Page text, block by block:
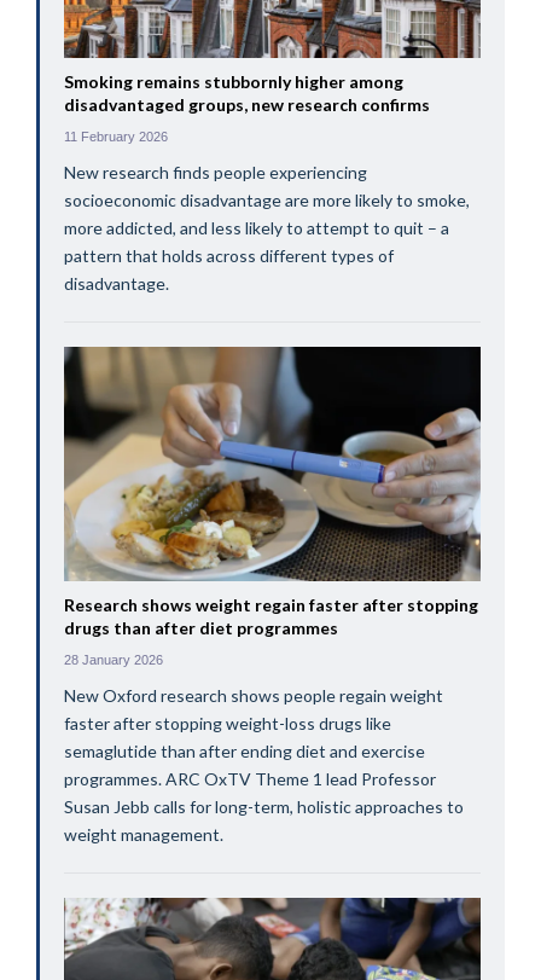
Smoking remains stubbornly higher among
disadvantaged groups, new research confirms
11 February 2026
New research finds people experiencing
socioeconomic disadvantage are more likely to smoke,
more addicted, and less likely to attempt to quit – a
pattern that holds across different types of
disadvantage.
Research shows weight regain faster after stopping
drugs than after diet programmes
28 January 2026
New Oxford research shows people regain weight
faster after stopping weight-loss drugs like
semaglutide than after ending diet and exercise
programmes. ARC OxTV Theme 1 lead Professor
Susan Jebb calls for long-term, holistic approaches to
weight management.